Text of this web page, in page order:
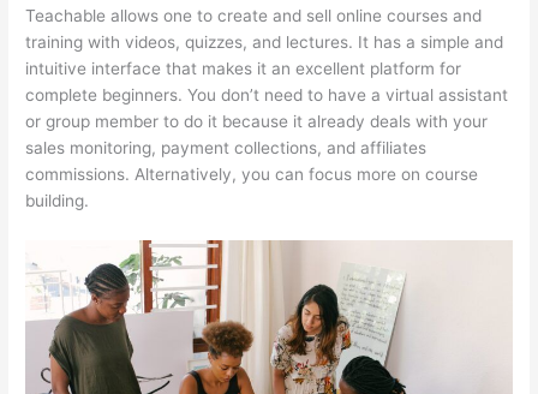
Teachable allows one to create and sell online courses and
training with videos, quizzes, and lectures. It has a simple and
intuitive interface that makes it an excellent platform for
complete beginners. You don’t need to have a virtual assistant
or group member to do it because it already deals with your
sales monitoring, payment collections, and affiliates
commissions. Alternatively, you can focus more on course
building.